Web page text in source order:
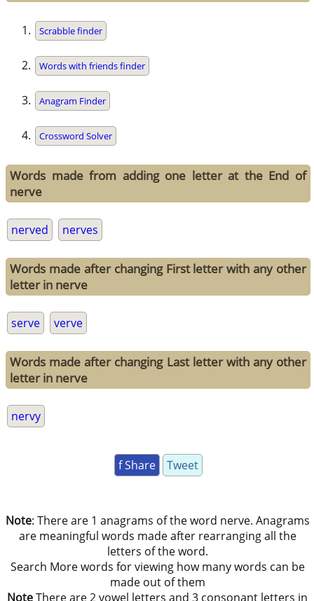
Scrabble finder
Words with friends finder
Anagram Finder
Crossword Solver
Words made from adding one letter at the End of
nerve
nerved nerves
Words made after changing First letter with any other
letter in nerve
serve verve
Words made after changing Last letter with any other
letter in nerve
nervy
f Share Tweet
Note: There are 1 anagrams of the word nerve. Anagrams
are meaningful words made after rearranging all the
letters of the word.
Search More words for viewing how many words can be
made out of them
NoteThere are 2 vowel letters and 3 consonant letters in